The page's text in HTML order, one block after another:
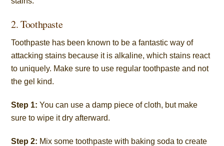
2. Toothpaste
Toothpaste has been known to be a fantastic way of
attacking stains because it isalkaline, which stains react
to uniquely. Make sure to use regular toothpaste and not
the gel kind.
Step 1: You can use a damp piece of cloth, but make
sure to wipe it dry afterward.
Step 2: Mix some toothpaste with baking soda to create